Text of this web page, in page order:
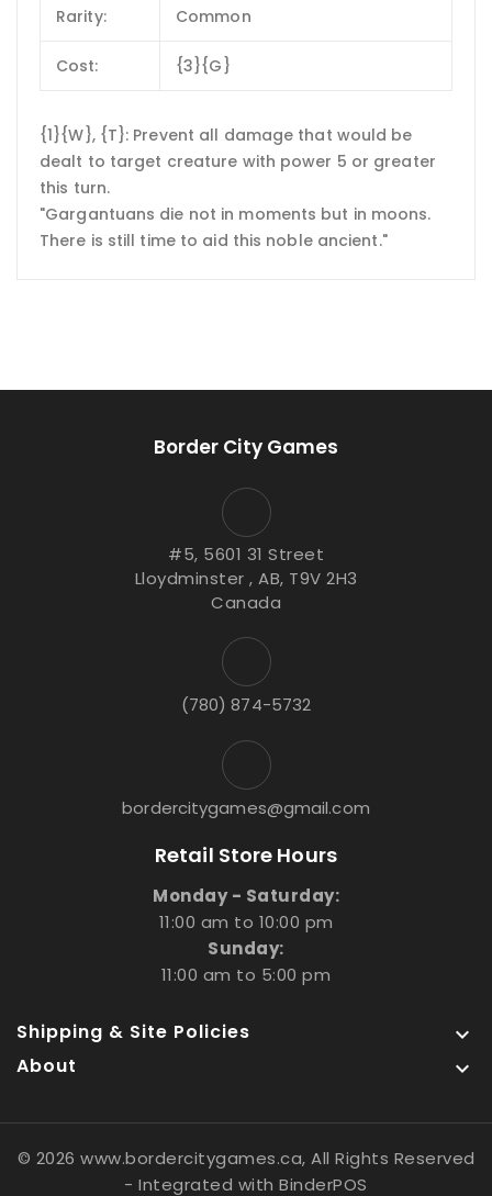
Rarity: Common
Cost: {3}{G}
{1}{W}, {T}: Prevent all damage that would be
dealt to target creature with power 5 or greater
this turn.
"Gargantuans die not in moments but in moons.
There is still time to aid this noble ancient."
Border City Games
#5, 5601 31 Street
Lloydminster , AB, T9V 2H3
Canada
(780) 874-5732
bordercitygames@gmail.com
Retail Store Hours
Monday - Saturday:
11:00 am to 10:00 pm
Sunday:
11:00 am to 5:00 pm
Shipping & Site Policies 
About 
© 2026 www.bordercitygames.ca, All Rights Reserved
- Integrated withBinderPOS